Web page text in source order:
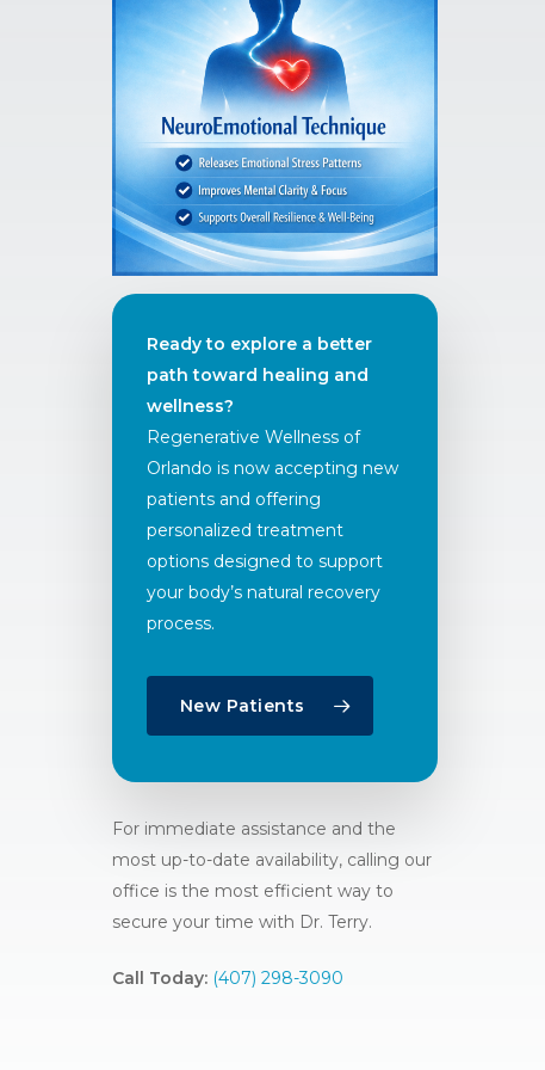
Ready to explore a better
path toward healing and
wellness?
Regenerative Wellness of
Orlando is now accepting new
patients and offering
personalized treatment
options designed to support
your body’s natural recovery
process.
New Patients
For immediate assistance and the
most up-to-date availability, calling our
office is the most efficient way to
secure your time with Dr. Terry.
Call Today: (407) 298-3090